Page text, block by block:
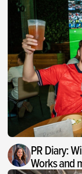
PR Diary:
Works and